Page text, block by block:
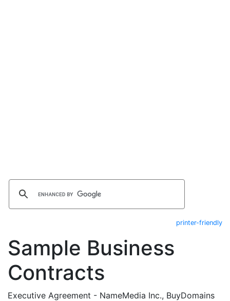
printer-friendly
Sample Business
Contracts
Executive Agreement - NameMedia Inc., BuyDomains